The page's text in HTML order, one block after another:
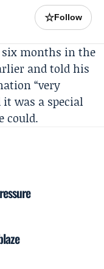
☆Follow
six months in the
and told his
“very
was a special
could.